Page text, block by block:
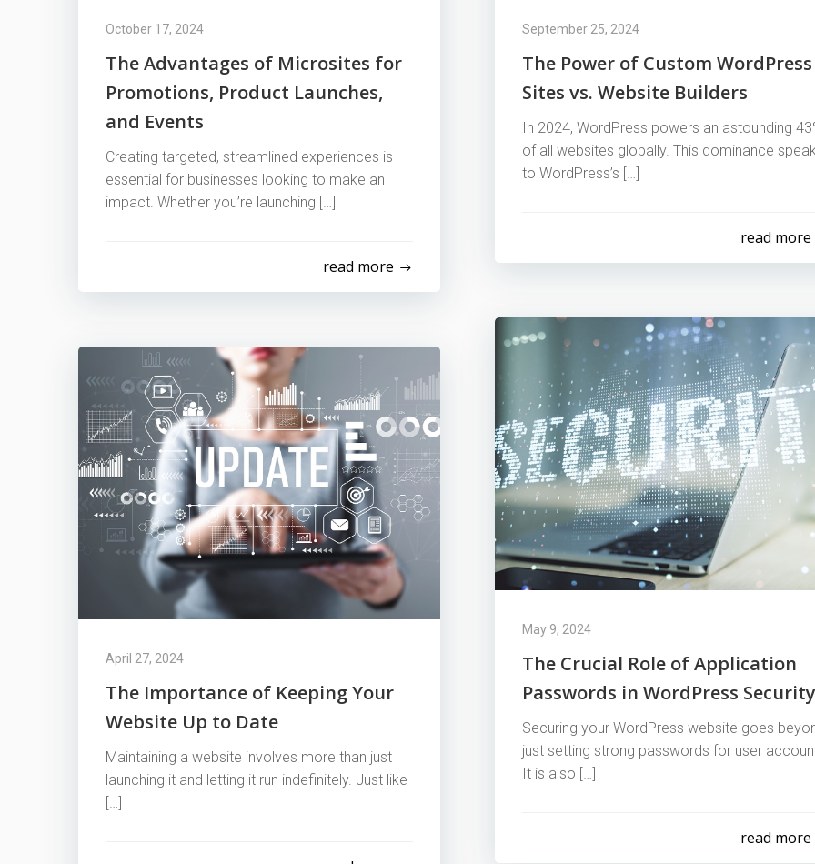
October 17, 2024
The Advantages of Microsites for
Promotions, Product Launches,
and Events
Creating targeted, streamlined experiences is
essential for businesses looking to make an
impact. Whether you’re launching […]
read more
September 25, 2024
The Power of Custom WordPress
Sites vs. Website Builders
In 2024, WordPress powers an astounding
of all websites globally. This dominance
to WordPress’s […]
read more
May 9, 2024
The Crucial Role of Application
Passwords in WordPress
Securing your WordPress website goes
just setting strong passwords for user
It is also […]
read more
April 27, 2024
The Importance of Keeping Your
Website Up to Date
Maintaining a website involves more than just
launching it and letting it run indefinitely. Just like
[…]